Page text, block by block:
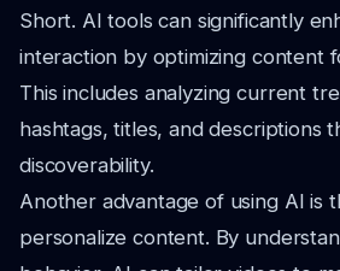
Short. AI tools can significantly
interaction by optimizing content
This includes analyzing current
hashtags, titles, and descriptions
discoverability.
Another advantage of using AI is
personalize content. By